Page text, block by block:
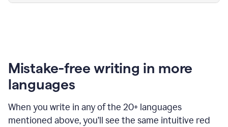
Mistake-free writing in more
languages
When you write in any of the 20+ languages
mentioned above, you’ll see the same intuitive red